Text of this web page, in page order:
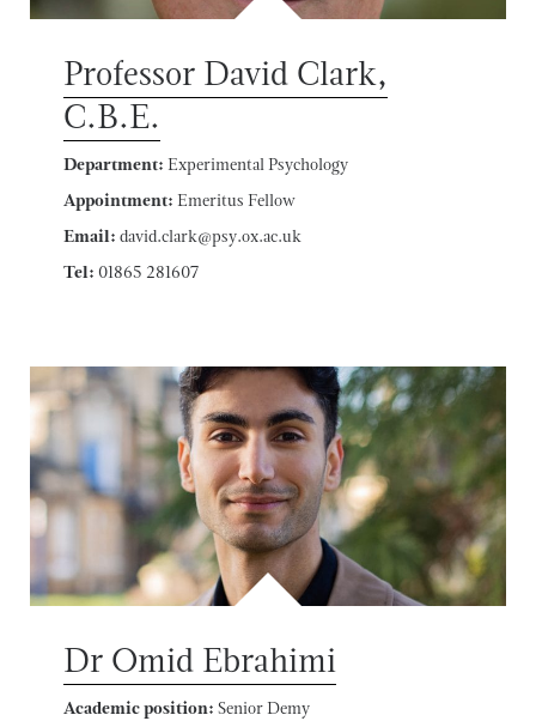
Professor David Clark,
C.B.E.
Department: Experimental Psychology
Appointment: Emeritus Fellow
Email: david.clark@psy.ox.ac.uk
Tel: 01865 281607
Dr Omid Ebrahimi
Academic position: Senior Demy